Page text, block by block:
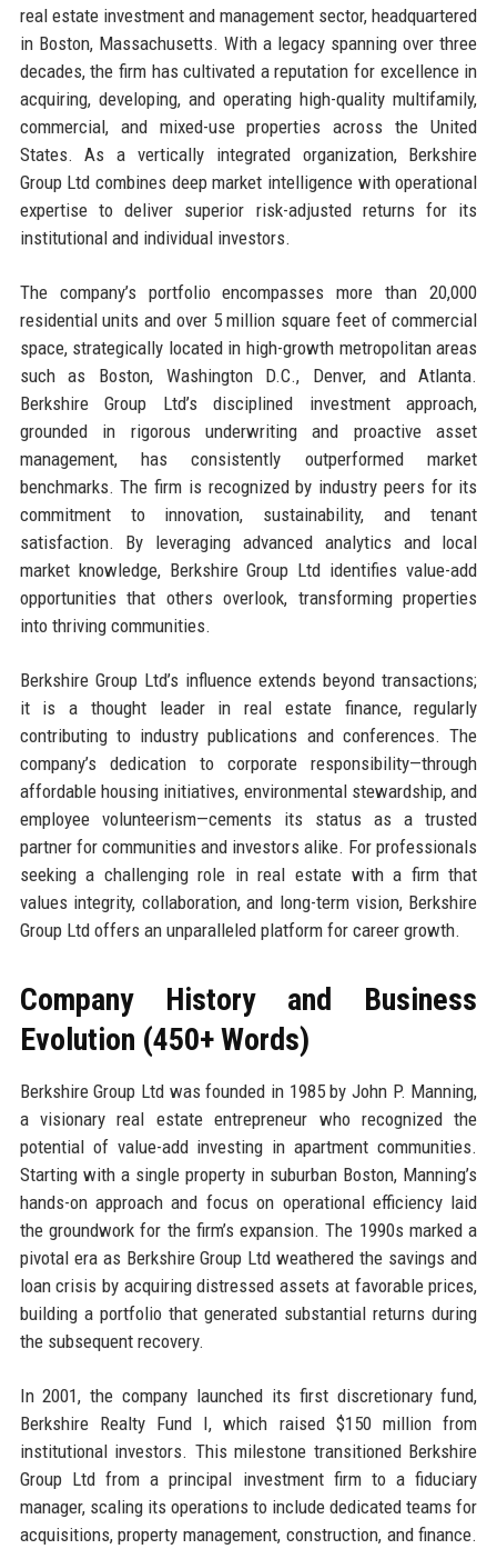
real estate investment and management sector, headquartered
in Boston, Massachusetts. With a legacy spanning over three
decades, the firm has cultivated a reputation for excellence in
acquiring, developing, and operating high-quality multifamily,
commercial, and mixed-use properties across the United
States. As a vertically integrated organization, Berkshire
Group Ltd combines deep market intelligence with operational
expertise to deliver superior risk-adjusted returns for its
institutional and individual investors.
The company’s portfolio encompasses more than 20,000
residential units and over 5 million square feet of commercial
space, strategically located in high-growth metropolitan areas
such as Boston, Washington D.C., Denver, and Atlanta.
Berkshire Group Ltd’s disciplined investment approach,
grounded in rigorous underwriting and proactive asset
management, has consistently outperformed market
benchmarks. The firm is recognized by industry peers for its
commitment to innovation, sustainability, and tenant
satisfaction. By leveraging advanced analytics and local
market knowledge, Berkshire Group Ltd identifies value-add
opportunities that others overlook, transforming properties
into thriving communities.
Berkshire Group Ltd’s influence extends beyond transactions;
it is a thought leader in real estate finance, regularly
contributing to industry publications and conferences. The
company’s dedication to corporate responsibility—through
affordable housing initiatives, environmental stewardship, and
employee volunteerism—cements its status as a trusted
partner for communities and investors alike. For professionals
seeking a challenging role in real estate with a firm that
values integrity, collaboration, and long-term vision, Berkshire
Group Ltd offers an unparalleled platform for career growth.
Company History and Business
Evolution (450+ Words)
Berkshire Group Ltd was founded in 1985 by John P. Manning,
a visionary real estate entrepreneur who recognized the
potential of value-add investing in apartment communities.
Starting with a single property in suburban Boston, Manning’s
hands-on approach and focus on operational efficiency laid
the groundwork for the firm’s expansion. The 1990s marked a
pivotal era as Berkshire Group Ltd weathered the savings and
loan crisis by acquiring distressed assets at favorable prices,
building a portfolio that generated substantial returns during
the subsequent recovery.
In 2001, the company launched its first discretionary fund,
Berkshire Realty Fund I, which raised $150 million from
institutional investors. This milestone transitioned Berkshire
Group Ltd from a principal investment firm to a fiduciary
manager, scaling its operations to include dedicated teams for
acquisitions, property management, construction, and finance.